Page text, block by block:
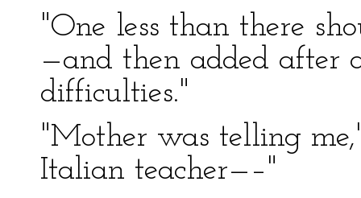
"One less than there
—and then added after
difficulties."
"Mother was telling
Italian teacher—–"